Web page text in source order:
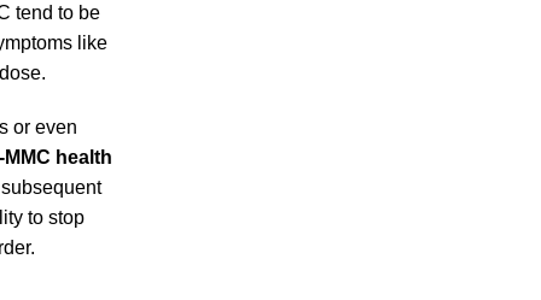
tend to be
like
or even
MMC health
to stop